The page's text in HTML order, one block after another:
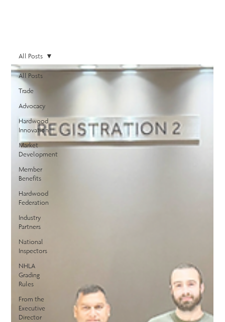
All Posts
Trade
Advocacy
Hardwood
Innovation
Market
Development
Member
Benefits
Hardwood
Federation
Industry
Partners
National
Inspectors
NHLA
Grading
Rules
From the
Executive
Director
All Posts